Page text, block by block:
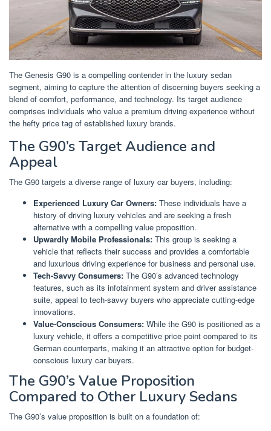
The Genesis G90 is a compelling contender in the luxury sedan
segment, aiming to capture the attention of discerning buyers seeking a
blend of comfort, performance, and technology. Its target audience
comprises individuals who value a premium driving experience without
the hefty price tag of established luxury brands.
The G90’s Target Audience and
Appeal
The G90 targets a diverse range of luxury car buyers, including:
Experienced Luxury Car Owners: These individuals have a
history of driving luxury vehicles and are seeking a fresh
alternative with a compelling value proposition.
Upwardly Mobile Professionals: This group is seeking a
vehicle that reflects their success and provides a comfortable
and luxurious driving experience for business and personal use.
Tech-Savvy Consumers: The G90’s advanced technology
features, such as its infotainment system and driver assistance
suite, appeal to tech-savvy buyers who appreciate cutting-edge
innovations.
Value-Conscious Consumers: While the G90 is positioned as a
luxury vehicle, it offers a competitive price point compared to its
German counterparts, making it an attractive option for budget-
conscious luxury car buyers.
The G90’s Value Proposition
Compared to Other Luxury Sedans
The G90’s value proposition is built on a foundation of: